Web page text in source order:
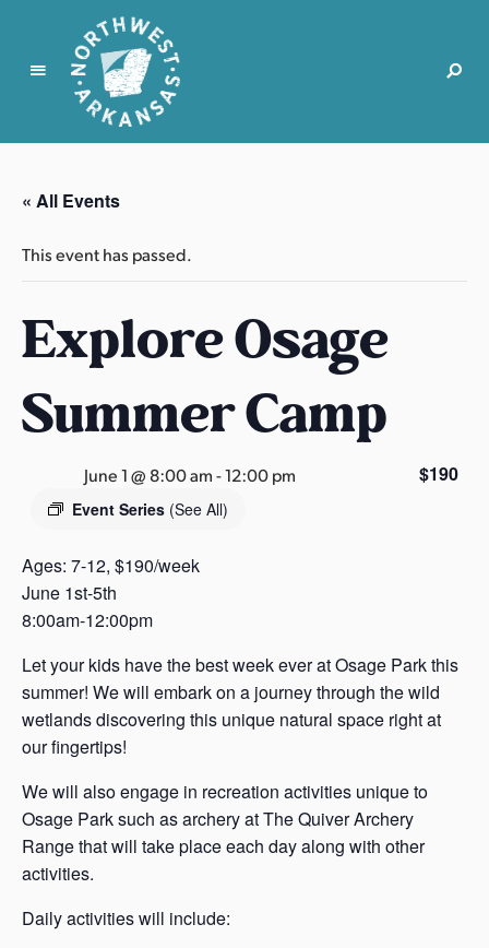
N
r
t
w
t
r
k
n
s
s
« All Events
This event has passed.
Explore Osage
Summer Camp
June 1 @ 8:00 am-12:00 pm
Event Series (See All)
$190
Ages: 7-12, $190/week
June 1st-5th
8:00am-12:00pm
Let your kids have the best week ever at Osage Park this
summer! We will embark on a journey through the wild
wetlands discovering this unique natural space right at
our fingertips!
We will also engage in recreation activities unique to
Osage Park such as archery at The Quiver Archery
Range that will take place each day along with other
activities.
Daily activities will include: